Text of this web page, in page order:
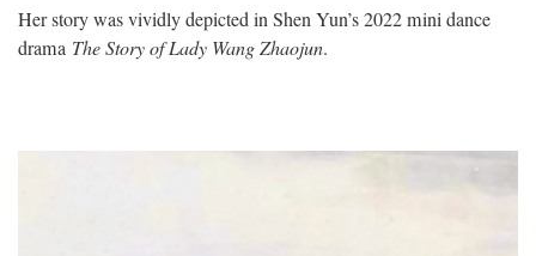
Her story was vividly depicted in Shen Yun’s 2022 mini dance
drama The Story of Lady Wang Zhaojun.